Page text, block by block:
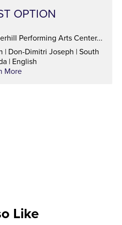
OPTION
Performing Arts Center...
| Don-Dimitri Joseph | South
| English
More
Like